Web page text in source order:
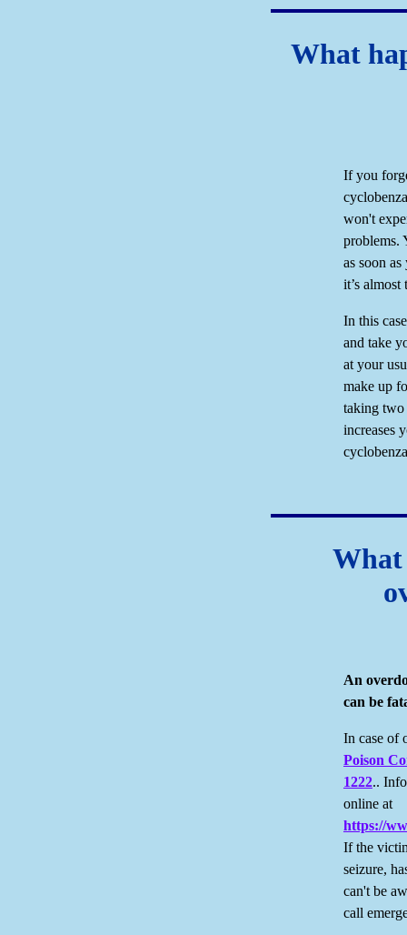
What
If you
won't
problems.
as soon
it’s
In this
and take
at your
make up
taking two
increases
An
can be
In case of
Poison
1222..
online at
https://
If the
seizure,
can't be
call